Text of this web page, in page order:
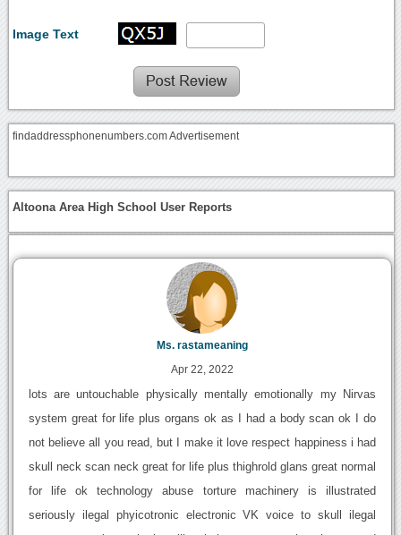
Image Text
findaddressphonenumbers.com Advertisement
Altoona Area High School User Reports
Ms. rastameaning
Apr 22, 2022
lots are untouchable physically mentally emotionally my Nirvas
system great for life plus organs ok as I had a body scan ok I do
not believe all you read, but I make it love respect happiness i had
skull neck scan neck great for life plus thighrold glans great normal
for life ok technology abuse torture machinery is illustrated
seriously ilegal phyicotronic electronic VK voice to skull ilegal